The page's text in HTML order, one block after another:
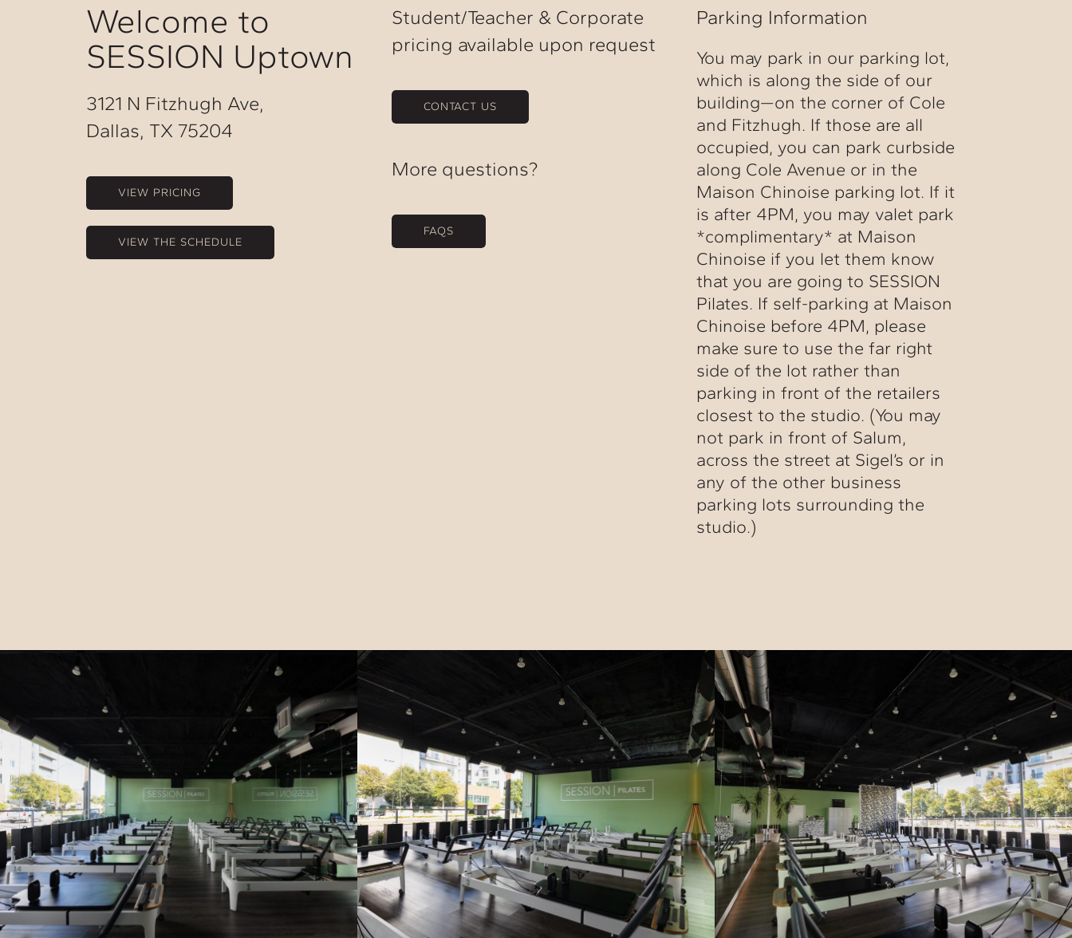
Welcome to
SESSION Uptown
3121 N Fitzhugh Ave,
Dallas, TX 75204
VIEW PRICING
VIEW THE SCHEDULE
Student/Teacher & Corporate
pricing available upon request
CONTACT US
More questions?
FAQS
Parking Information
You may park in our parking lot,
which is along the side of our
building—on the corner of Cole
and Fitzhugh. If those are all
occupied, you can park curbside
along Cole Avenue or in the
Maison Chinoise parking lot. If it
is after 4PM, you may valet park
*complimentary* at Maison
Chinoise if you let them know
that you are going to SESSION
Pilates. If self-parking at Maison
Chinoise before 4PM, please
make sure to use the far right
side of the lot rather than
parking in front of the retailers
closest to the studio. (You may
not park in front of Salum,
across the street at Sigel’s or in
any of the other business
parking lots surrounding the
studio.)